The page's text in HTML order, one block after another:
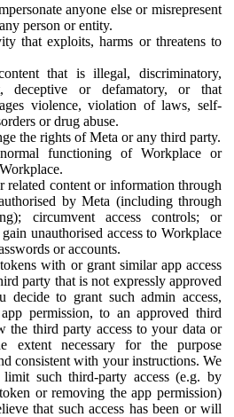
anyone else or misrepresent
person or entity.
that exploits, harms or threatens to
that is illegal, discriminatory,
deceptive or defamatory, or that
violence, violation of laws, self-
or drug abuse.
the rights of Meta or any third party.
functioning of Workplace or
related content or information through
by Meta (including through
circumvent access controls; or
unauthorised access to Workplace
or accounts.
with or grant similar app access
party that is not expressly approved
decide to grant such admin access,
permission, to an approved third
the third party access to your data or
extent necessary for the purpose
consistent with your instructions. We
such third-party access (e.g. by
or removing the app permission)
that such access has been or will